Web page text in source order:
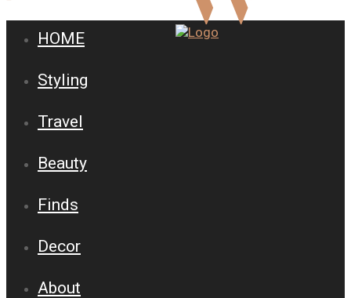
HOME
Styling
Travel
Beauty
Finds
Decor
About